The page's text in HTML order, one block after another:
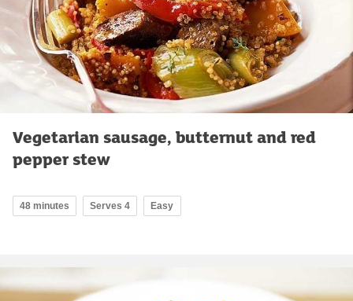
Vegetarian sausage, butternut and red
pepper stew
48 minutes Serves 4 Easy